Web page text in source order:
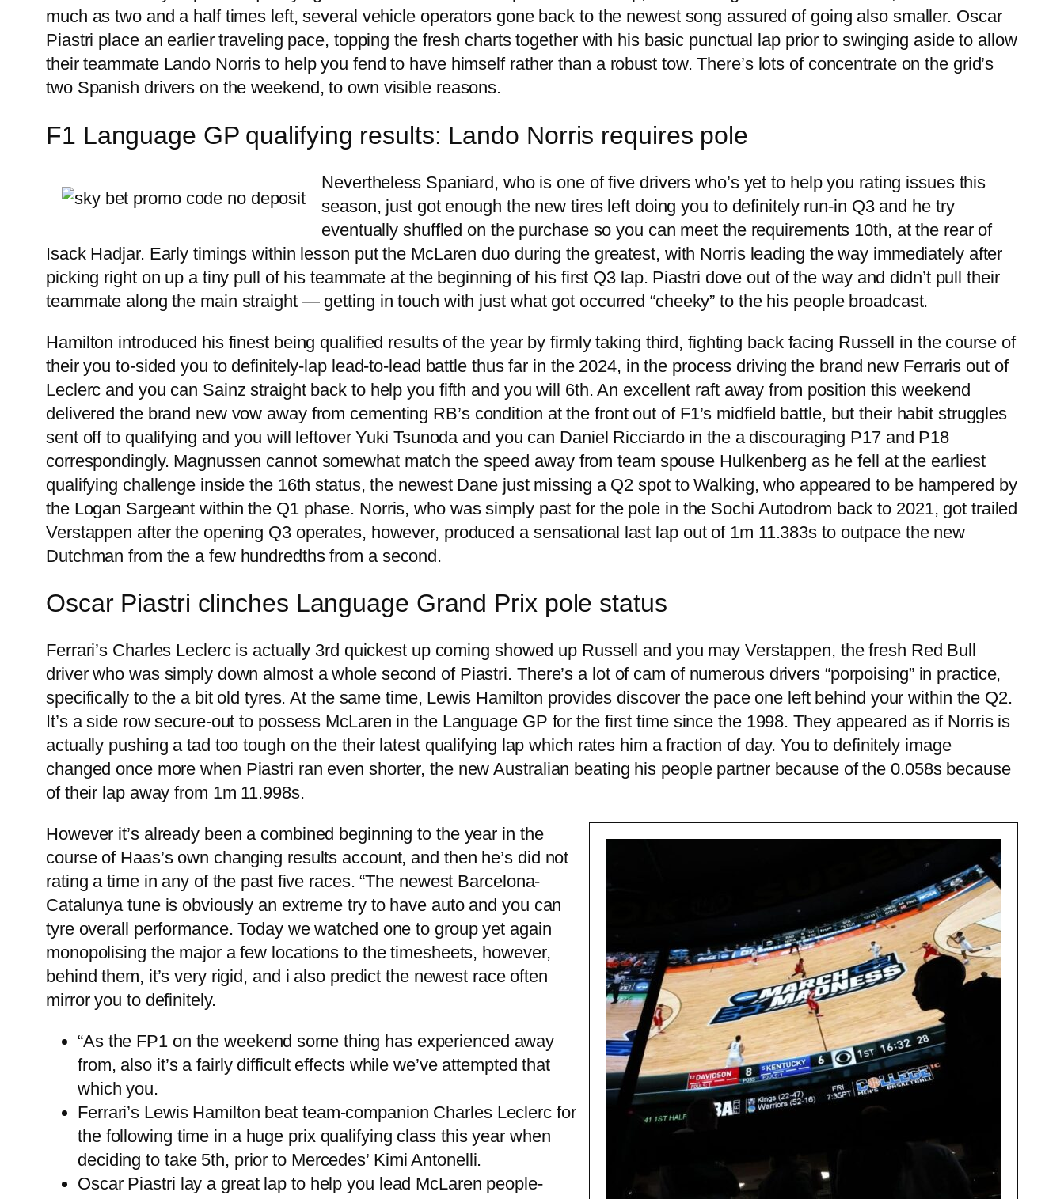
much as two and a half times left, several vehicle operators gone back to the newest song assured of going also smaller. Oscar
Piastri place an earlier traveling pace, topping the fresh charts together with his basic punctual lap prior to swinging aside to allow
their teammate Lando Norris to help you fend to have himself rather than a robust tow. There’s lots of concentrate on the grid’s
two Spanish drivers on the weekend, to own visible reasons.
F1 Language GP qualifying results: Lando Norris requires pole
Nevertheless Spaniard, who is one of five drivers who’s yet to help you rating issues this
season, just got enough the new tires left doing you to definitely run-in Q3 and he try
eventually shuffled on the purchase so you can meet the requirements 10th, at the rear of
Isack Hadjar. Early timings within lesson put the McLaren duo during the greatest, with Norris leading the way immediately after
picking right on up a tiny pull of his teammate at the beginning of his first Q3 lap. Piastri dove out of the way and didn’t pull their
teammate along the main straight — getting in touch with just what got occurred “cheeky” to the his people broadcast.
Hamilton introduced his finest being qualified results of the year by firmly taking third, fighting back facing Russell in the course of
their you to-sided you to definitely-lap lead-to-lead battle thus far in the 2024, in the process driving the brand new Ferraris out of
Leclerc and you can Sainz straight back to help you fifth and you will 6th. An excellent raft away from position this weekend
delivered the brand new vow away from cementing RB’s condition at the front out of F1’s midfield battle, but their habit struggles
sent off to qualifying and you will leftover Yuki Tsunoda and you can Daniel Ricciardo in the a discouraging P17 and P18
correspondingly. Magnussen cannot somewhat match the speed away from team spouse Hulkenberg as he fell at the earliest
qualifying challenge inside the 16th status, the newest Dane just missing a Q2 spot to Walking, who appeared to be hampered by
the Logan Sargeant within the Q1 phase. Norris, who was simply past for the pole in the Sochi Autodrom back to 2021, got trailed
Verstappen after the opening Q3 operates, however, produced a sensational last lap out of 1m 11.383s to outpace the new
Dutchman from the a few hundredths from a second.
Oscar Piastri clinches Language Grand Prix pole status
Ferrari’s Charles Leclerc is actually 3rd quickest up coming showed up Russell and you may Verstappen, the fresh Red Bull
driver who was simply down almost a whole second of Piastri. There’s a lot of cam of numerous drivers “porpoising” in practice,
specifically to the a bit old tyres. At the same time, Lewis Hamilton provides discover the pace one left behind your within the Q2.
It’s a side row secure-out to possess McLaren in the Language GP for the first time since the 1998. They appeared as if Norris is
actually pushing a tad too tough on the their latest qualifying lap which rates him a fraction of day. You to definitely image
changed once more when Piastri ran even shorter, the new Australian beating his people partner because of the 0.058s because
of their lap away from 1m 11.998s.
However it’s already been a combined beginning to the year in the
course of Haas’s own changing results account, and then he’s did not
rating a time in any of the past five races. “The newest Barcelona-
Catalunya tune is obviously an extreme try to have auto and you can
tyre overall performance. Today we watched one to group yet again
monopolising the major a few locations to the timesheets, however,
behind them, it’s very rigid, and i also predict the newest race often
mirror you to definitely.
“As the FP1 on the weekend some thing has experienced away
from, also it’s a fairly difficult effects while we’ve attempted that
which you.
Ferrari’s Lewis Hamilton beat team-companion Charles Leclerc for
the following time in a huge prix qualifying class this year when
deciding to take 5th, prior to Mercedes’ Kimi Antonelli.
Oscar Piastri lay a great lap to help you lead McLaren people-